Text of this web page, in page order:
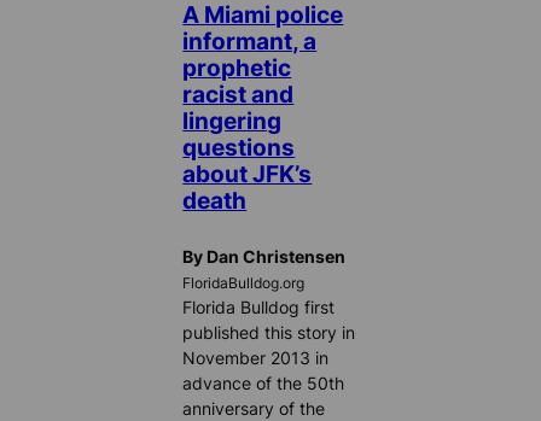
A Miami police
informant, a
prophetic
racist and
lingering
questions
about JFK’s
death
By Dan Christensen
FloridaBulldog.org
Florida Bulldog first
published this story in
November 2013 in
advance of the 50th
anniversary of the